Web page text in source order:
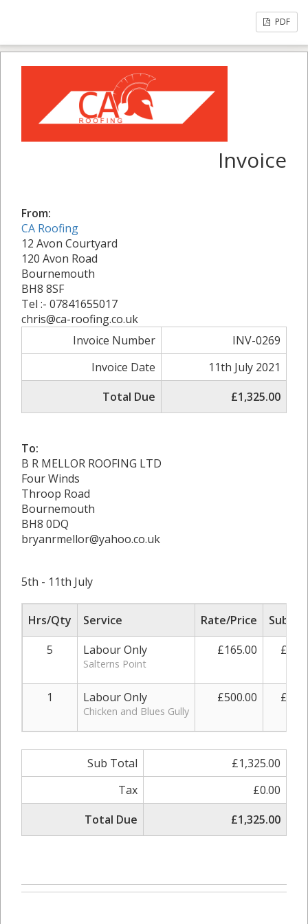
PDF
Invoice
From:
CA Roofing
12 Avon Courtyard
120 Avon Road
Bournemouth
BH8 8SF
Tel :- 07841655017
chris@ca-roofing.co.uk
Invoice Number
INV-0269
Invoice Date
11th July 2021
Total Due
£1,325.00
To:
B R MELLOR ROOFING LTD
Four Winds
Throop Road
Bournemouth
BH8 0DQ
bryanrmellor@yahoo.co.uk
5th - 11th July
Hrs/Qty Service Rate/Price
Sub
5
Labour Only
Salterns Point
£165.00
1 Labour Only
Chicken and Blues Gully
£500.00
Sub Total
£1,325.00
Tax
£0.00
Total Due
£1,325.00